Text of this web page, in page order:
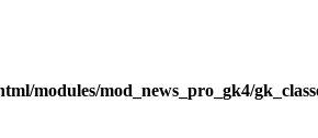
modules/mod_news_pro_gk4/